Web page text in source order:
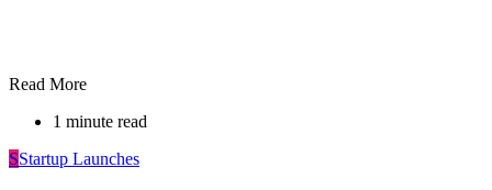
Read More
1 minute read
SStartup Launches